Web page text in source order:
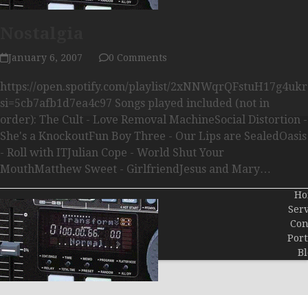
January 6, 2007 0 Comments
https://open.spotify.com/playlist/
si=5cb7afb1d7ea4c97 Songs played included (not in
order): The Cult - Love Removal MachineSocial Distortion -
She's a KnockoutFun Boy Three - Our Lips are SealedOasis
- Roll with ITJulian Cope - World Shut Your
MouthMatthew Sweet - GirlfriendJesus and Mary…